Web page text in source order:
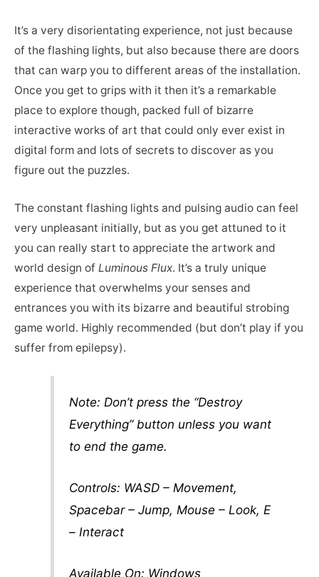
It’s a very disorientating experience, not just because
of the flashing lights, but also because there are doors
that can warp you to different areas of the installation.
Once you get to grips with it then it’s a remarkable
place to explore though, packed full of bizarre
interactive works of art that could only ever exist in
digital form and lots of secrets to discover as you
figure out the puzzles.
The constant flashing lights and pulsing audio can feel
very unpleasant initially, but as you get attuned to it
you can really start to appreciate the artwork and
world design of Luminous Flux. It’s a truly unique
experience that overwhelms your senses and
entrances you with its bizarre and beautiful strobing
game world. Highly recommended (but don’t play if you
suffer from epilepsy).
Note: Don’t press the “Destroy
Everything” button unless you want
to end the game.
Controls: WASD – Movement,
Spacebar – Jump, Mouse – Look, E
– Interact
Available On: Windows